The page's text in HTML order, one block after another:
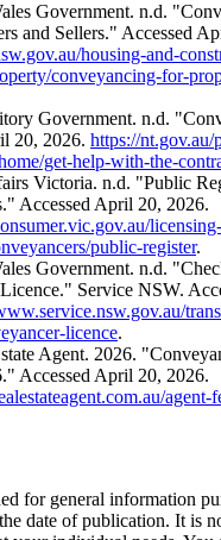
Government. n.d.
and Sellers." Accessed
housing-and-
conveyancing-for-
Government. n.d.
20, 2026. https://
get-help-with-the-
Victoria. n.d. "Public
Accessed April 20, 2026.
public-register.
Government. n.d.
Service NSW.
licence.
Agent. 2026.
." Accessed April 20, 2026.
agent-
for general information
date of publication. It is